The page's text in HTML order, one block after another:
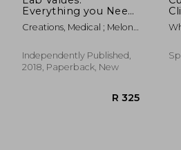
Everything you Need
to Know About
Laboratory Medicine
the Diagnosis of
Diseases
Creations, Medical ; Meloni,
Independently Published,
2018, Paperback, New